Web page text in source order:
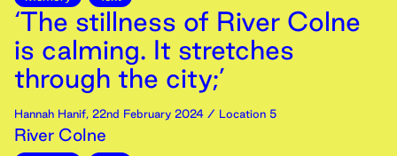
‘The stillness of River Colne
is calming. It stretches
through the city;’
Hannah Hanif, 22nd February 2024 / Location 5
River Colne